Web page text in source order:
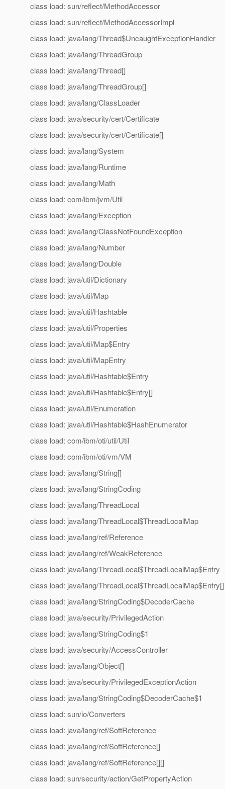
class load: sun/reflect/MethodAccessor
class load: sun/reflect/MethodAccessorImpl
class load: java/lang/Thread$UncaughtExceptionHandler
class load: java/lang/ThreadGroup
class load: java/lang/Thread[]
class load: java/lang/ThreadGroup[]
class load: java/lang/ClassLoader
class load: java/security/cert/Certificate
class load: java/security/cert/Certificate[]
class load: java/lang/System
class load: java/lang/Runtime
class load: java/lang/Math
class load: com/ibm/jvm/Util
class load: java/lang/Exception
class load: java/lang/ClassNotFoundException
class load: java/lang/Number
class load: java/lang/Double
class load: java/util/Dictionary
class load: java/util/Map
class load: java/util/Hashtable
class load: java/util/Properties
class load: java/util/Map$Entry
class load: java/util/MapEntry
class load: java/util/Hashtable$Entry
class load: java/util/Hashtable$Entry[]
class load: java/util/Enumeration
class load: java/util/Hashtable$HashEnumerator
class load: com/ibm/oti/util/Util
class load: com/ibm/oti/vm/VM
class load: java/lang/String[]
class load: java/lang/StringCoding
class load: java/lang/ThreadLocal
class load: java/lang/ThreadLocal$ThreadLocalMap
class load: java/lang/ref/Reference
class load: java/lang/ref/WeakReference
class load: java/lang/ThreadLocal$ThreadLocalMap$Entry
class load: java/lang/ThreadLocal$ThreadLocalMap$Entry[]
class load: java/lang/StringCoding$DecoderCache
class load: java/security/PrivilegedAction
class load: java/lang/StringCoding$1
class load: java/security/AccessController
class load: java/lang/Object[]
class load: java/security/PrivilegedExceptionAction
class load: java/lang/StringCoding$DecoderCache$1
class load: sun/io/Converters
class load: java/lang/ref/SoftReference
class load: java/lang/ref/SoftReference[]
class load: java/lang/ref/SoftReference[][]
class load: sun/security/action/GetPropertyAction